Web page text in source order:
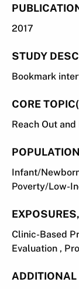
2017
STUDY
Bookmark
CORE
Reach Out and
Infant/
Poverty/Low-
Clinic-Based
Evaluation ,